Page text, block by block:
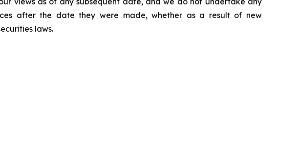
after the date they were made, whether as a result of new
laws.